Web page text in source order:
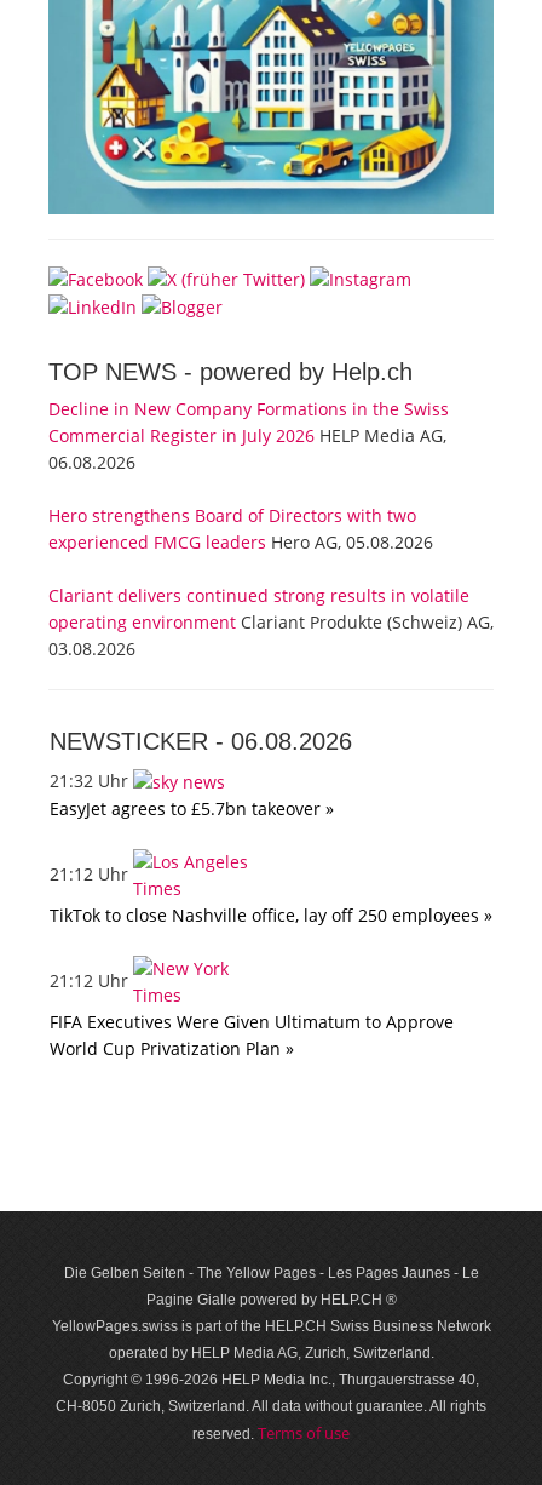
TOP NEWS - powered by Help.ch
Decline in New Company Formations in the Swiss
Commercial Register in July 2026 HELP Media AG,
06.08.2026
Hero strengthens Board of Directors with two
experienced FMCG leaders Hero AG, 05.08.2026
Clariant delivers continued strong results in volatile
operating environment Clariant Produkte (Schweiz) AG,
03.08.2026
NEWSTICKER - 06.08.2026
21:32 Uhr
EasyJet agrees to £5.7bn takeover »
21:12 Uhr
TikTok to close Nashville office, lay off 250 employees »
21:12 Uhr
FIFA Executives Were Given Ultimatum to Approve
World Cup Privatization Plan »
Die Gelben Seiten - The Yellow Pages - Les Pages Jaunes - Le
Pagine Gialle powered by HELP.CH ®
YellowPages.swiss is part of the HELP.CH Swiss Business Network
operated by HELP Media AG, Zurich, Switzerland.
Copyright © 1996-2026 HELP Media Inc., Thurgauerstrasse 40,
CH-8050 Zurich, Switzerland. All data with­out guar­antee. All rights
reserved. Terms of use